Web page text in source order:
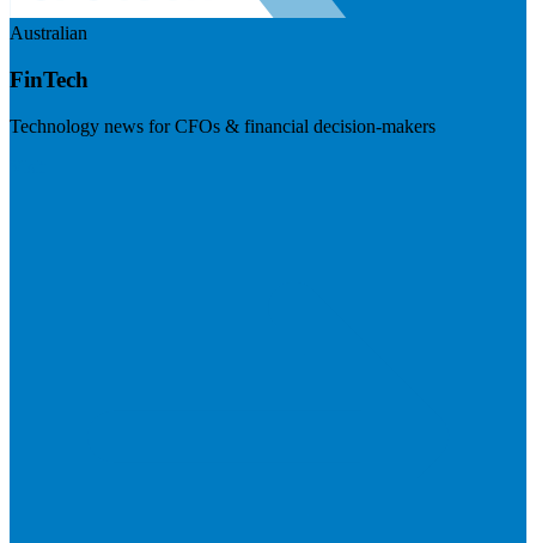
Australian
FinTech
Technology news for CFOs & financial decision-makers